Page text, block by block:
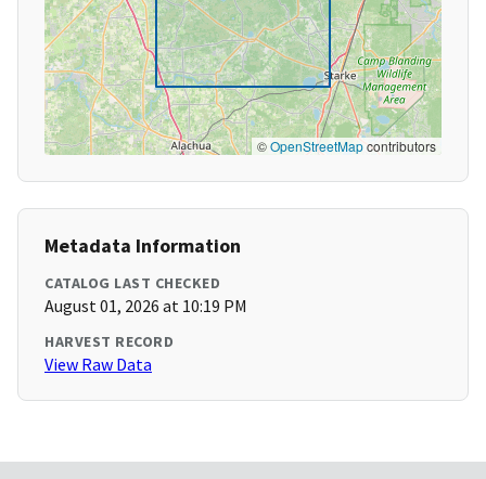
©OpenStreetMapcontributors
Metadata Information
CATALOG LAST CHECKED
August 01, 2026 at 10:19 PM
HARVEST RECORD
View Raw Data